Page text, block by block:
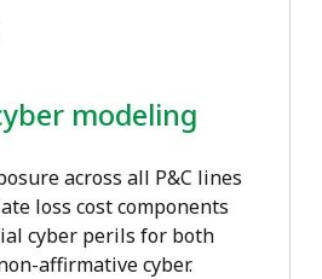
modeling
across all P&C lines
loss cost components
cyber perils for both
affirmative cyber.